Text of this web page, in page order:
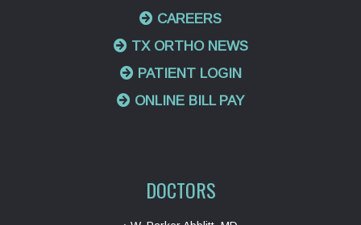
CAREERS
TX ORTHO NEWS
PATIENT LOGIN
ONLINE BILL PAY
DOCTORS